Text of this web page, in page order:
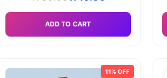
ADD TO CART
11% OFF